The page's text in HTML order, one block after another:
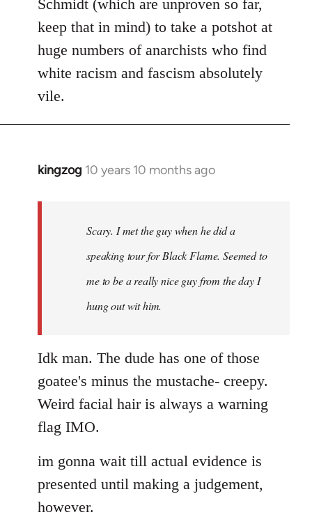
Schmidt (which are unproven so far,
keep that in mind) to take a potshot at
huge numbers of anarchists who find
white racism and fascism absolutely
vile.
kingzog 10 years 10 months ago
In
libcom.org
Scary. I met the guy when he did a
speaking tour for Black Flame. Seemed to
me to be a really nice guy from the day I
hung out wit him.
Idk man. The dude has one of those
goatee's minus the mustache- creepy.
Weird facial hair is always a warning
flag IMO.
im gonna wait till actual evidence is
presented until making a judgement,
however.